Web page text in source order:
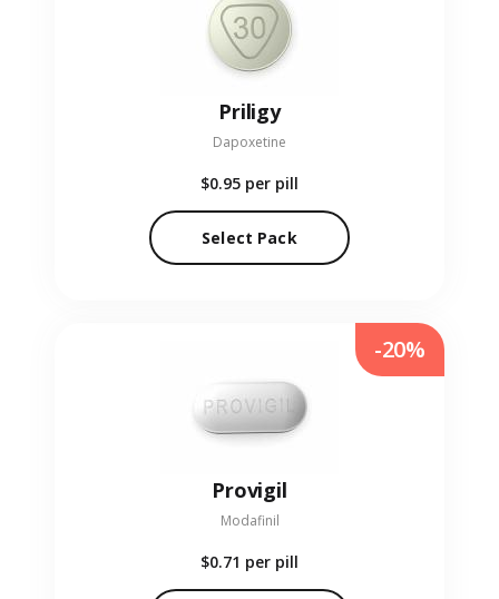
Priligy
Dapoxetine
$0.95 per pill
Select Pack
Provigil
Modafinil
$0.71 per pill
-20%